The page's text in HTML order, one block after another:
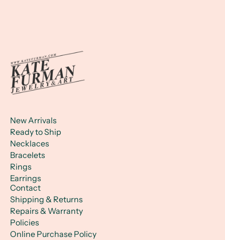
New Arrivals
Ready to Ship
Necklaces
Bracelets
Rings
Earrings
Contact
Shipping & Returns
Repairs & Warranty
Policies
Online Purchase Policy